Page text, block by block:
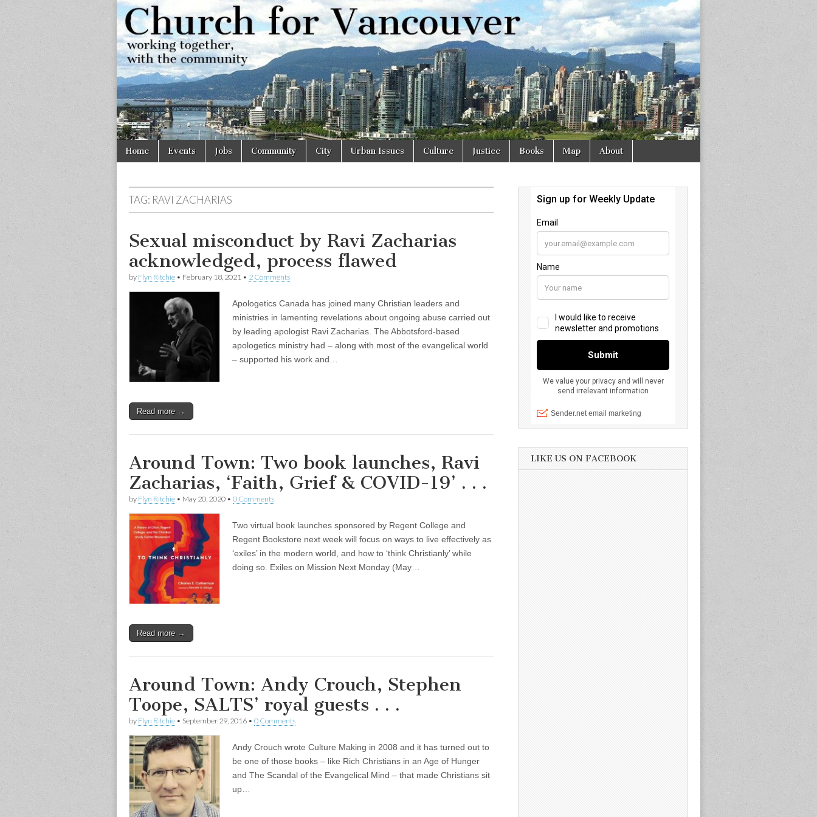
Church
for
Vancouver
Working
together,
with the
community
Main
menu
Skip
Home Events Jobs Community City Urban Issues Culture Justice Books Map About
TAG: RAVI ZACHARIAS
Sexual misconduct by Ravi Zacharias
acknowledged, process flawed
by Flyn Ritchie • February 18, 2021 • 2 Comments
Apologetics Canada has joined many Christian leaders and
ministries in lamenting revelations about ongoing abuse carried out
by leading apologist Ravi Zacharias. The Abbotsford-based
apologetics ministry had – along with most of the evangelical world
– supported his work and…
Read more →
Around Town: Two book launches, Ravi
Zacharias, ‘Faith, Grief & COVID-19’ . . .
by Flyn Ritchie • May 20, 2020 • 0 Comments
Two virtual book launches sponsored by Regent College and
Regent Bookstore next week will focus on ways to live effectively as
‘exiles’ in the modern world, and how to ‘think Christianly’ while
doing so. Exiles on Mission Next Monday (May…
Read more →
Around Town: Andy Crouch, Stephen
Toope, SALTS’ royal guests . . .
by Flyn Ritchie • September 29, 2016 • 0 Comments
Andy Crouch wrote Culture Making in 2008 and it has turned out to
be one of those books – like Rich Christians in an Age of Hunger
and The Scandal of the Evangelical Mind – that made Christians sit
up…
LIKE US ON FACEBOOK